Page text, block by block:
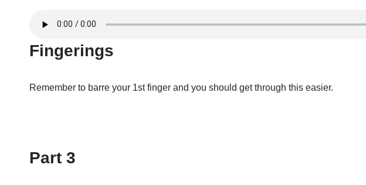
Fingerings
Remember to barre your 1st finger and you should get through this easier.
Part 3